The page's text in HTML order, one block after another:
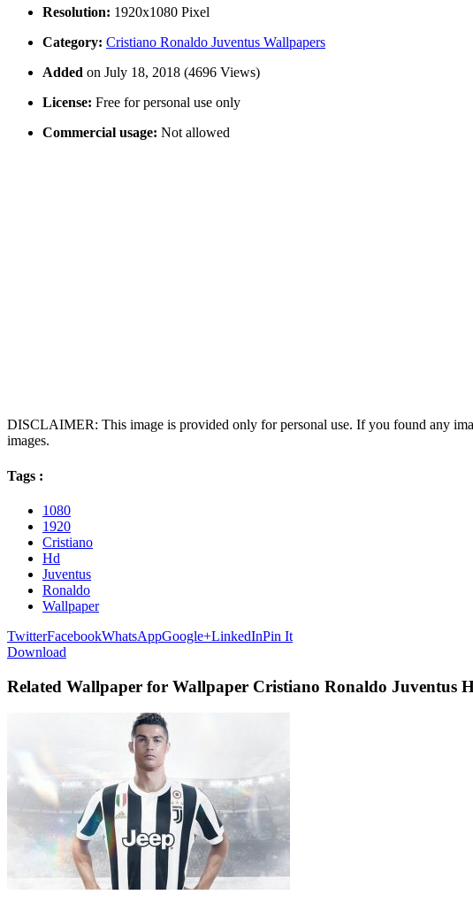
Resolution: 1920x1080 Pixel
Category: Cristiano Ronaldo Juventus Wallpapers
Added on July 18, 2018 (4696 Views)
License: Free for personal use only
Commercial usage: Not allowed
DISCLAIMER: This image is provided only for personal use. If you found any
images.
Tags :
1080
1920
Cristiano
Hd
Juventus
Ronaldo
Wallpaper
TwitterFacebookWhatsAppGoogle+LinkedInPin It
Download
Related Wallpaper for Wallpaper Cristiano Ronaldo Juventus